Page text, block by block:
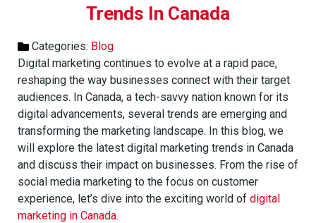
Trends In Canada
Categories: Blog
Digital marketing continues to evolve at a rapid pace,
reshaping the way businesses connect with their target
audiences. In Canada, a tech-savvy nation known for its
digital advancements, several trends are emerging and
transforming the marketing landscape. In this blog, we
will explore the latest digital marketing trends in Canada
and discuss their impact on businesses. From the rise of
social media marketing to the focus on customer
experience, let’s dive into the exciting world of digital
marketing in Canada.